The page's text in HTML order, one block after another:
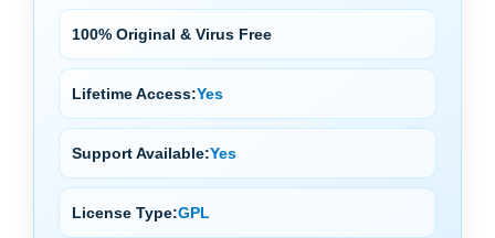
100% Original & Virus Free
Lifetime Access:Yes
Support Available:Yes
License Type:GPL